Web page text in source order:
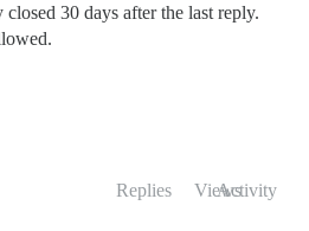
30 days after the last reply.
Replies ViewsActivity